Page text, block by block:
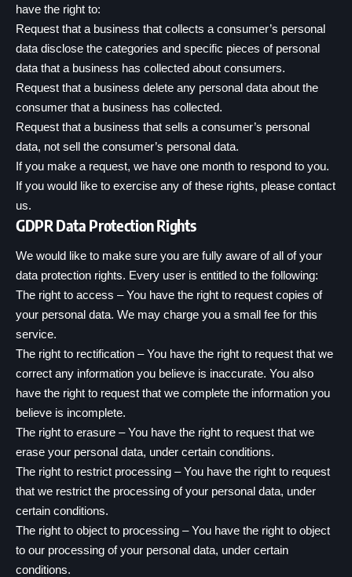
have the right to:
Request that a business that collects a consumer’s personal
data disclose the categories and specific pieces of personal
data that a business has collected about consumers.
Request that a business delete any personal data about the
consumer that a business has collected.
Request that a business that sells a consumer’s personal
data, not sell the consumer’s personal data.
If you make a request, we have one month to respond to you.
If you would like to exercise any of these rights, please contact
us.
GDPR Data Protection Rights
We would like to make sure you are fully aware of all of your
data protection rights. Every user is entitled to the following:
The right to access – You have the right to request copies of
your personal data. We may charge you a small fee for this
service.
The right to rectification – You have the right to request that we
correct any information you believe is inaccurate. You also
have the right to request that we complete the information you
believe is incomplete.
The right to erasure – You have the right to request that we
erase your personal data, under certain conditions.
The right to restrict processing – You have the right to request
that we restrict the processing of your personal data, under
certain conditions.
The right to object to processing – You have the right to object
to our processing of your personal data, under certain
conditions.